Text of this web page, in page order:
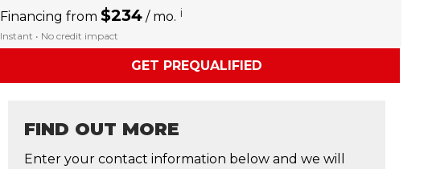
Financing from$234 / mo. i
Instant • No credit impact
GET PREQUALIFIED
FIND OUT MORE
Enter your contact information below and we will